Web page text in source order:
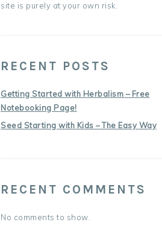
site is purely at your own risk.
RECENT POSTS
Getting Started with Herbalism – Free
Notebooking Page!
Seed Starting with Kids – The Easy Way
RECENT COMMENTS
No comments to show.